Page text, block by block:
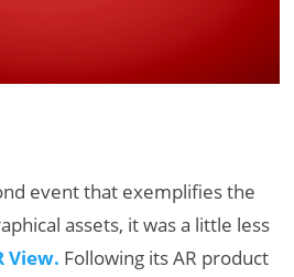
event that exemplifies the
assets, it was a little less
View. Following its AR product